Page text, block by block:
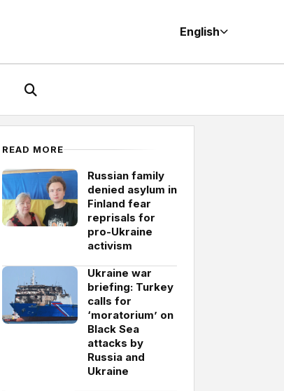
English
READ MORE
Russian family
denied asylum in
Finland fear
reprisals for
pro-Ukraine
activism
Ukraine war
briefing: Turkey
calls for
‘moratorium’ on
Black Sea
attacks by
Russia and
Ukraine